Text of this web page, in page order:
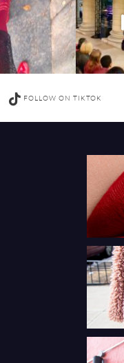
FOLLOW ON TIKTOK